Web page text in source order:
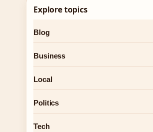
Explore topics
Blog
Business
Local
Politics
Tech